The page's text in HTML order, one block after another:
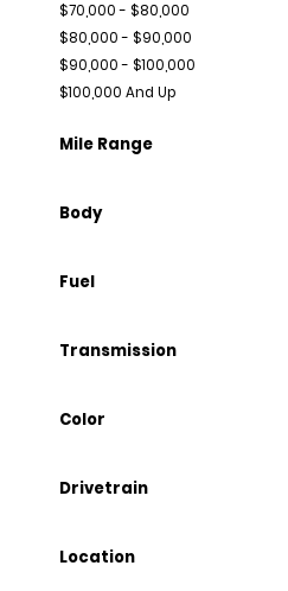
$70,000 - $80,000
$80,000 - $90,000
$90,000 - $100,000
$100,000 And Up
Mile Range
Body
Fuel
Transmission
Color
Drivetrain
Location